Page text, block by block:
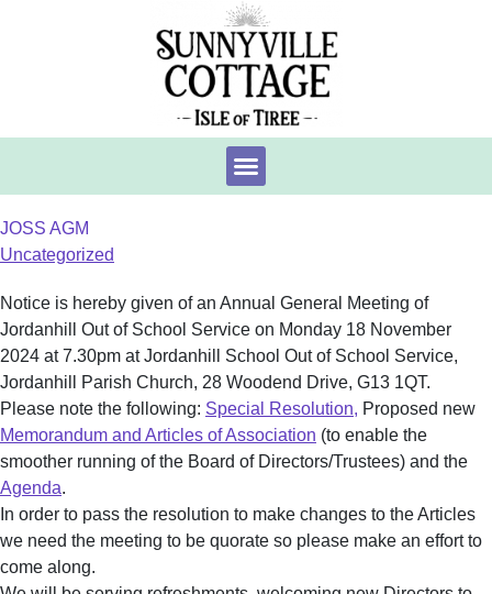
JOSS AGM
Uncategorized
Notice is hereby given of an Annual General Meeting of
Jordanhill Out of School Service on Monday 18 November
2024 at 7.30pm at Jordanhill School Out of School Service,
Jordanhill Parish Church, 28 Woodend Drive, G13 1QT.
Please note the following: Special Resolution, Proposed new
Memorandum and Articles of Association (to enable the
smoother running of the Board of Directors/Trustees) and the
Agenda.
In order to pass the resolution to make changes to the Articles
we need the meeting to be quorate so please make an effort to
come along.